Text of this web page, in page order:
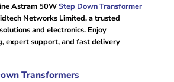
Astram 50WStep Down Transformer
Networks Limited, a trusted
and electronics. Enjoy
expert support, and fast delivery
Transformers